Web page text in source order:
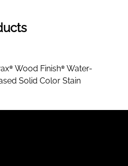
Wood Finish® Water-
Solid Color Stain